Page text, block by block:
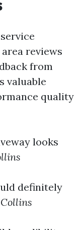
reviews
from
valuable
quality
looks
definitely